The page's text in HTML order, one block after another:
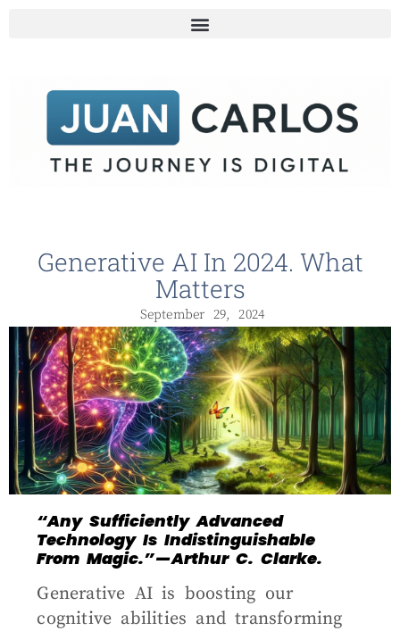
Generative AI In 2024. What
Matters
September 29, 2024
“Any Sufficiently Advanced
Technology Is Indistinguishable
From Magic.” — Arthur C. Clarke.
Generative AI is boosting our
cognitive abilities and transforming